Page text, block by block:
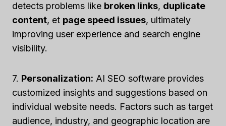
detects problems like broken links, duplicate
content, et page speed issues, ultimately
improving user experience and search engine
visibility.
7. Personalization: AI SEO software provides
customized insights and suggestions based on
individual website needs. Factors such as target
audience, industry, and geographic location are